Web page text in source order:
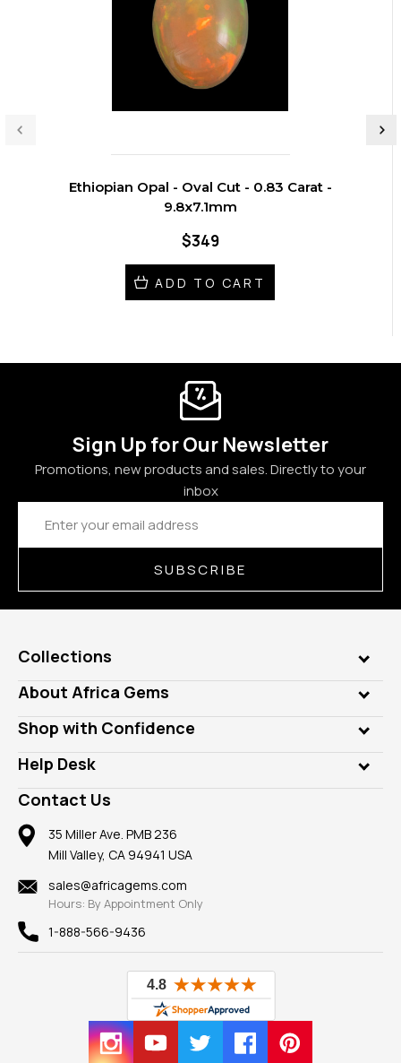
Ethiopian Opal - Oval Cut - 0.83 Carat -
9.8x7.1mm
$349
ADD TO CART
Sign Up for Our Newsletter
Promotions, new products and sales. Directly to your
inbox
Email
Address
SUBSCRIBE
Collections
Genuine Gems
Lab Gems
Diamonds
Rings
Pendants
Earrings
Mountings
Findings
New
View All
About Africa Gems
Who is AfricaGems?
Our Philanthropy
Take a Gem Safari
Gemstone Blog
Reviews
Shop with Confidence
Customer Testimonials
A+ Better Business Bureau
Member AGTA
100% Satisfaction Guarantee
Privacy Policy
Help Desk
Frequently Asked Questions
Our Return Policy
Our Guarantee
Contact Us
35 Miller Ave. PMB 236
Mill Valley, CA 94941 USA
sales@africagems.com
Hours: By Appointment Only
1-888-566-9436